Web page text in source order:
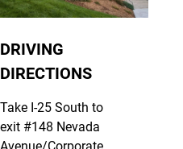
DRIVING
DIRECTIONS
Take I-25 South to
exit #148 Nevada